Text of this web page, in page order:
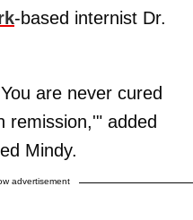
-based internist Dr.
are never cured
remission,'" added
Mindy.
advertisement